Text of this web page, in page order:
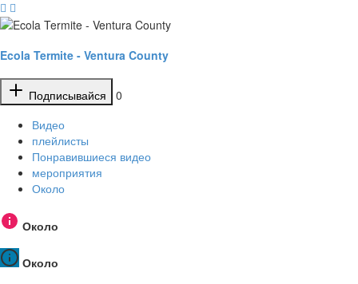
Ecola Termite - Ventura County
Подписывайся
0
Видео
плейлисты
Понравившиеся видео
мероприятия
Около
Около
Около